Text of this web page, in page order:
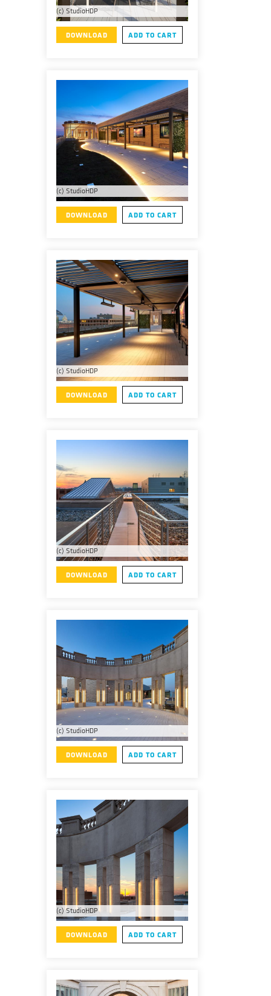
(c) StudioHDP
DOWNLOAD ADD TO CART
(c) StudioHDP
DOWNLOAD ADD TO CART
(c) StudioHDP
DOWNLOAD ADD TO CART
(c) StudioHDP
DOWNLOAD ADD TO CART
(c) StudioHDP
DOWNLOAD ADD TO CART
(c) StudioHDP
DOWNLOAD ADD TO CART